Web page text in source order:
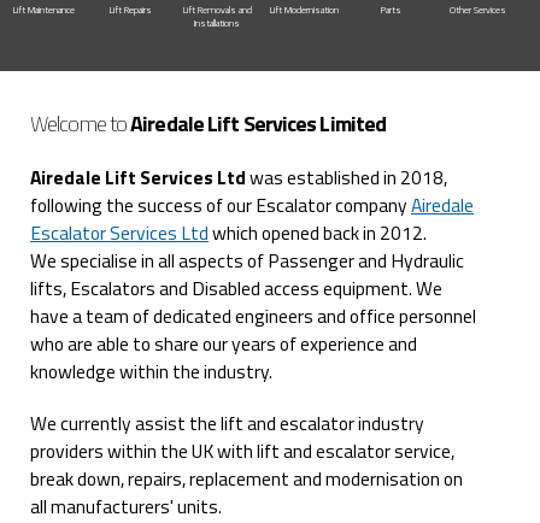
Lift Maintenance Lift Repairs
Lift Removals and
Installations
Lift Modernisation Parts Other Services
Welcome toAiredale Lift Services Limited
Airedale Lift Services Ltdwas established in 2018,
following the success of our Escalator companyAiredale
Escalator Services Ltdwhich opened back in 2012.
We specialise in all aspects of Passenger and Hydraulic
lifts, Escalators and Disabled access equipment. We
have a team of dedicated engineers and office personnel
who are able to share our years of experience and
knowledge within the industry.
We currently assist the lift and escalator industry
providers within the UK with lift and escalator service,
break down, repairs, replacement and modernisation on
all manufacturers' units.